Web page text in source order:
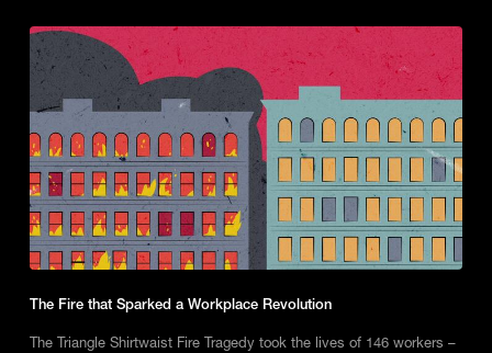
The Fire that Sparked a Workplace Revolution
The Triangle Shirtwaist Fire Tragedy took the lives of 146 workers –